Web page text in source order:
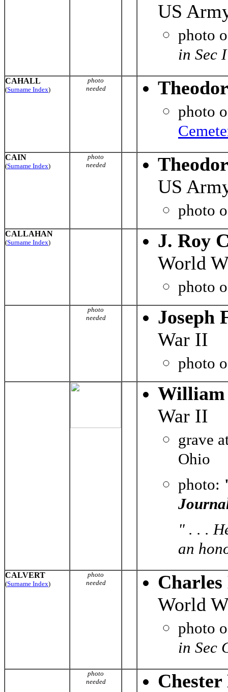
US
photo
in Sec
CAHALL
(Surname Index)
photo
needed
photo
CAIN
(Surname Index)
photo
needed
US
photo
CALLAHAN
(Surname Index)
J. Roy
World
photo
photo
needed
Joseph
War II
photo
William
War II
grave
Ohio
photo:
" . . .
an
CALVERT
(Surname Index)
photo
needed
World
photo
in Sec
photo
needed